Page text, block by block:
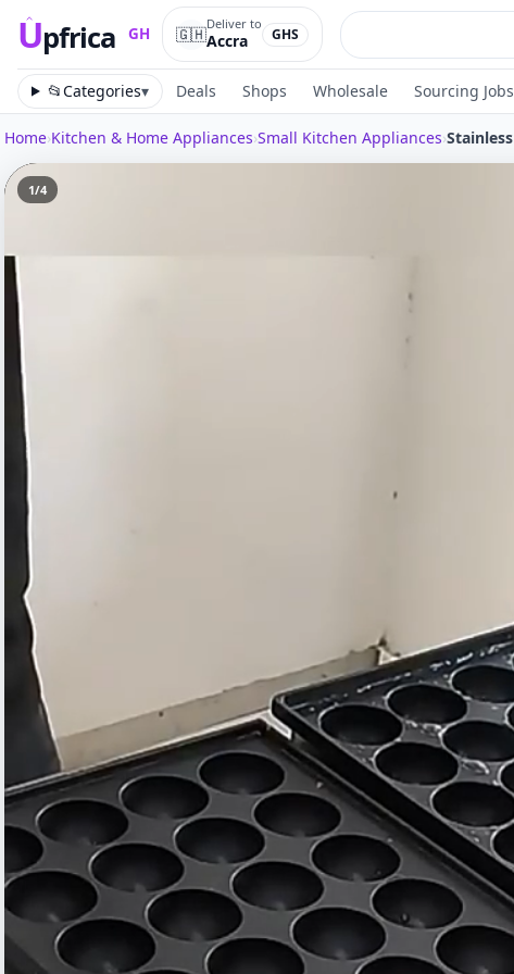
Upfrica GH
Upfrica GH
🇬🇭Deliver to
Accra GHS
📂Categories▾ Deals Shops Wholesale Sourcing Jobs
Home›Kitchen & Home Appliances›Small Kitchen Appliances›
1/4